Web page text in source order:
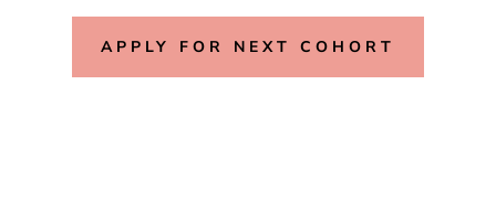
APPLY FOR NEXT COHORT